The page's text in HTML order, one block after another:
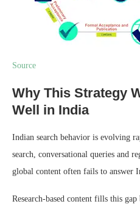
Source
Why This Strategy
Well in India
Indian search behavior is evolving
search, conversational queries and
global content often fails to answer
Research-based content fills this